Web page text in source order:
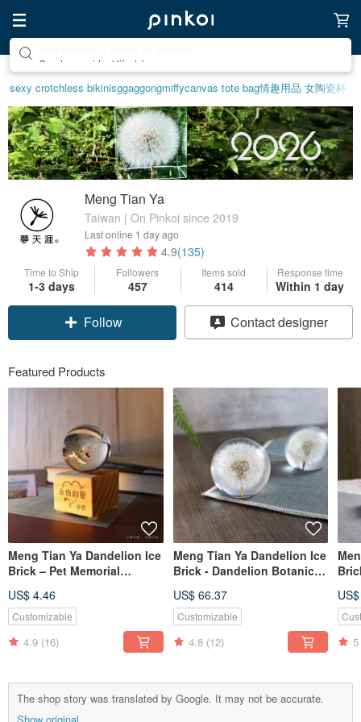
sexy crotchless bikinisggaggongmiffycanvas tote bag情趣用品 女陶瓷杯
Meng Tian Ya
Taiwan | On Pinkoi since 2019
Last online 1 day ago
4.9(135)
Time to Ship
1-3 days
Followers
457
Items sold
414
Response time
Within 1 day
Follow Contact designer
Featured Products
Meng Tian Ya Dandelion Ice
Brick – Pet Memorial
Consult Before Ordering)
US$ 4.46
Customizable
4.9 (16)
Meng Tian Ya Dandelion Ice
Brick - Dandelion Botanical
US$ 66.37
Customizable
4.8 (12) 5
The shop story was translated by Google. It may not be accurate.